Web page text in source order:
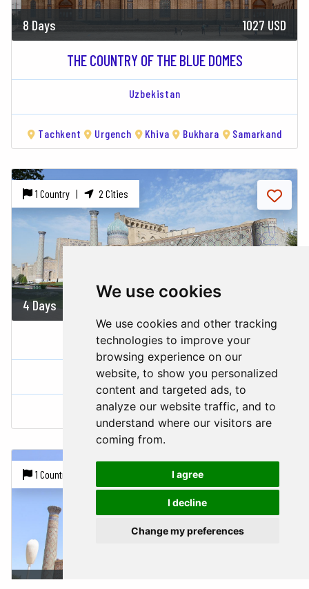
We use cookies
We use cookies and other tracking
technologies to improve your
browsing experience on our
website, to show you personalized
content and targeted ads, to
analyze our website traffic, and to
understand where our visitors are
coming from.
I agree
I decline
Change my preferences
8 Days 1027 USD
THE COUNTRY OF THE BLUE DOMES
Uzbekistan
Tachkent Urgench Khiva Bukhara Samarkand
1 Country | 2 Cities
4 Days
A WEEKEND IN TASHKENT
Uzbekistan
Tachkent Samarkand
1 Country |